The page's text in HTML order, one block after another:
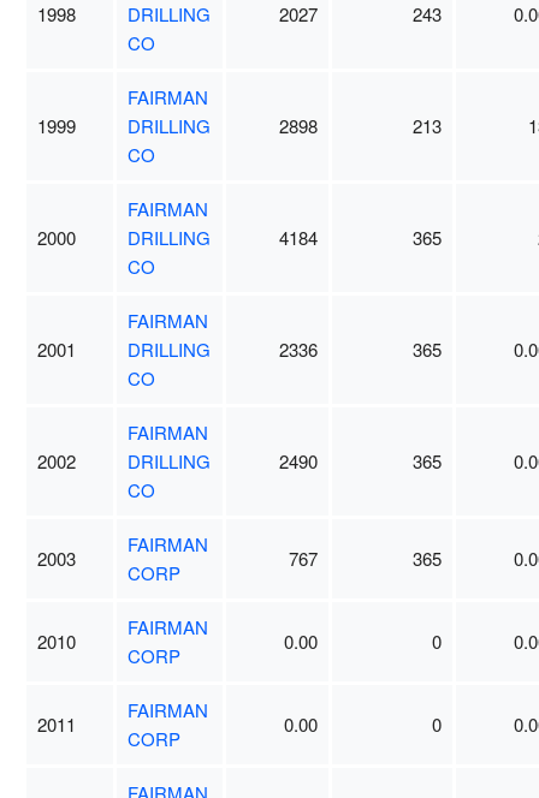
1998
DRILLING
CO
2027 243
1999
FAIRMAN
DRILLING
CO
2898 213
2000
FAIRMAN
DRILLING
CO
4184 365
2001
FAIRMAN
DRILLING
CO
2336 365
2002
FAIRMAN
DRILLING
CO
2490 365
2003
FAIRMAN
CORP
767 365
2010
FAIRMAN
CORP
0.00 0
2011
FAIRMAN
CORP
0.00 0